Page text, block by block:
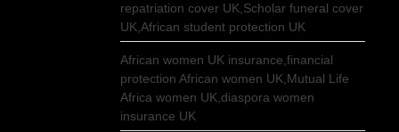
repatriation cover UK,Scholar funeral cover
UK,African student protection UK
African women UK insurance,financial
protection African women UK,Mutual Life
Africa women UK,diaspora women
insurance UK